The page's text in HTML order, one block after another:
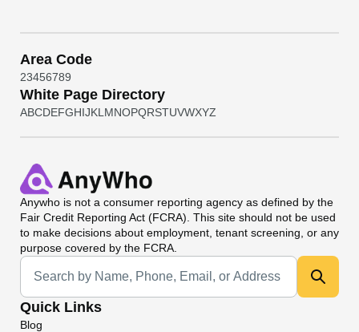
Area Code
23456789
White Page Directory
ABCDEFGHIJKL MNOPQRSTUVWXYZ
Anywho is not a consumer reporting agency as defined by the
Fair Credit Reporting Act (FCRA). This site should not be used
to make decisions about employment, tenant screening, or any
purpose covered by the FCRA.
Universal Search
Quick Links
Blog